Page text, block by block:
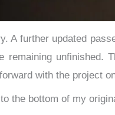
further updated
unfinished.
with the project
the bottom of my